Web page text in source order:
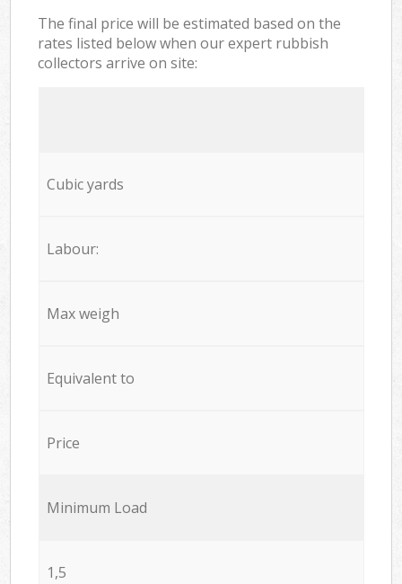
The final price will be estimated based on the
rates listed below when our expert rubbish
collectors arrive on site:
Cubic yards
Labour:
Max weigh
Equivalent to
Price
Minimum Load
1,5